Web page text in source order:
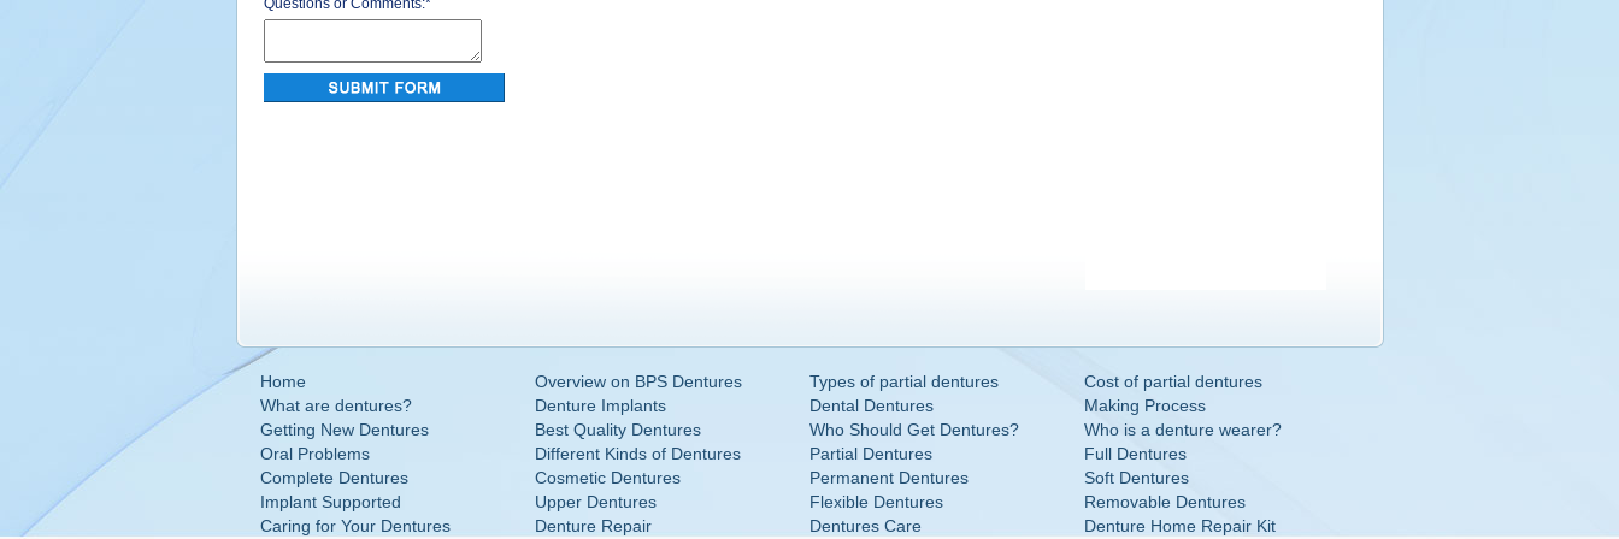
Questions or Comments:*
Home Overview on BPS Dentures Types of partial dentures
Cost of partial dentures
What are dentures?
Denture Implants Dental Dentures
Making Process
Getting New Dentures
Best Quality Dentures Who Should Get Dentures?
Who is a denture wearer?
Oral Problems
Different Kinds of Dentures Partial Dentures
Full Dentures
Complete Dentures
Cosmetic Dentures Permanent Dentures
Soft Dentures
Implant Supported
Upper Dentures Flexible Dentures
Removable Dentures
Caring for Your Dentures
Denture Repair Dentures Care Denture Home Repair Kit